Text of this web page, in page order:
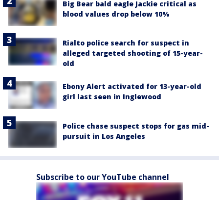
Big Bear bald eagle Jackie critical as
blood values drop below 10%
Rialto police search for suspect in
alleged targeted shooting of 15-year-
old
Ebony Alert activated for 13-year-old
girl last seen in Inglewood
Police chase suspect stops for gas mid-
pursuit in Los Angeles
Subscribe to our YouTube channel